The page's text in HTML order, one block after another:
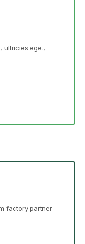
ultricies eget,
factory partner